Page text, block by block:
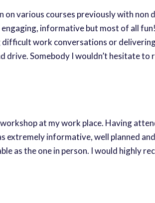
on various courses previously with
informative but most of all
work conversations or
drive. Somebody I wouldn’t hesitate to
at my work place. Having
informative, well planned
as the one in person. I would highly